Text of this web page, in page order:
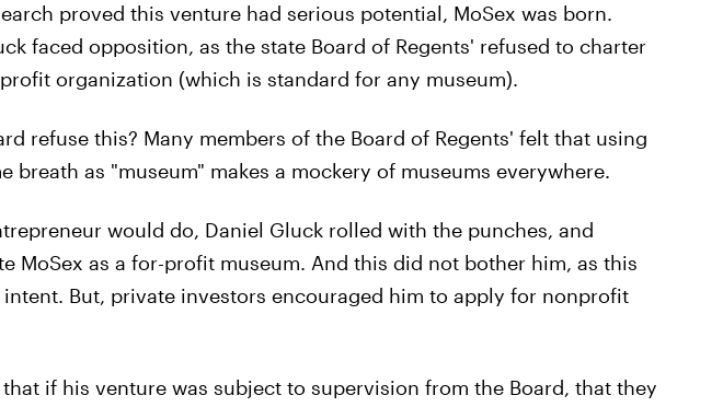
proved this venture had serious potential, MoSex was born.
faced opposition, as the state Board of Regents' refused to charter
organization (which is standard for any museum).
refuse this? Many members of the Board of Regents' felt that using
breath as "museum" makes a mockery of museums everywhere.
would do, Daniel Gluck rolled with the punches, and
MoSex as a for-profit museum. And this did not bother him, as this
But, private investors encouraged him to apply for nonprofit
if his venture was subject to supervision from the Board, that they